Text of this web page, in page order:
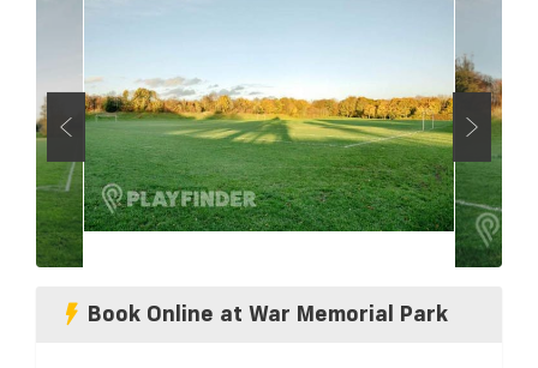
Book Online at War Memorial Park